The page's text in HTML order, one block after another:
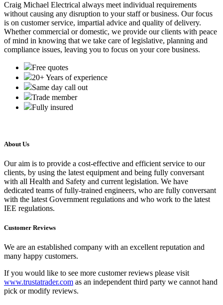
Craig Michael Electrical always meet individual requirements
without causing any disruption to your staff or business. Our focus
is on customer service, impartial advice and quality of delivery.
Whether commercial or domestic, we provide our clients with peace
of mind in knowing that we take care of legislative, planning and
compliance issues, leaving you to focus on your core business.
Free quotes
20+ Years of experience
Same day call out
Trade member
Fully insured
About Us
Our aim is to provide a cost-effective and efficient service to our
clients, by using the latest equipment and being fully conversant
with all Health and Safety and current legislation. We have
dedicated teams of fully-trained engineers, who are fully conversant
with the latest Government regulations and who work to the latest
IEE regulations.
Customer Reviews
We are an established company with an excellent reputation and
many happy customers.
If you would like to see more customer reviews please visit
www.trustatrader.com as an independent third party we cannot hand
pick or modify reviews.